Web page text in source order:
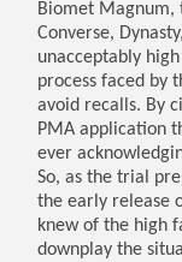
Biomet Magnum,
Converse,
unacceptably
process faced by
avoid recalls. By
PMA application
ever
So, as the trial
the early release
knew of the high
downplay the